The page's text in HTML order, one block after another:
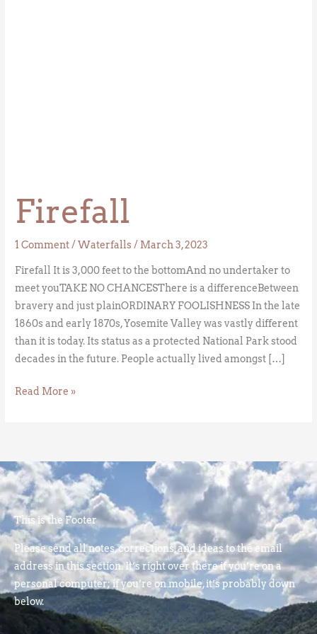
Firefall
1 Comment/Waterfalls/ March 3, 2023
Firefall It is 3,000 feet to the bottomAnd no undertaker to
meet youTAKE NO CHANCESThere is a differenceBetween
bravery and just plainORDINARY FOOLISHNESS In the late
1860s and early 1870s, Yosemite Valley was vastly different
than it is today. Its status as a protected National Park stood
decades in the future. People actually lived amongst […]
Read More »
This is the Footer
Please send all notes, corrections, and ideas to the email
address in this section. It’s right over there if you’re on a
personal computer; if you’re on mobile, it’s probably down
below.